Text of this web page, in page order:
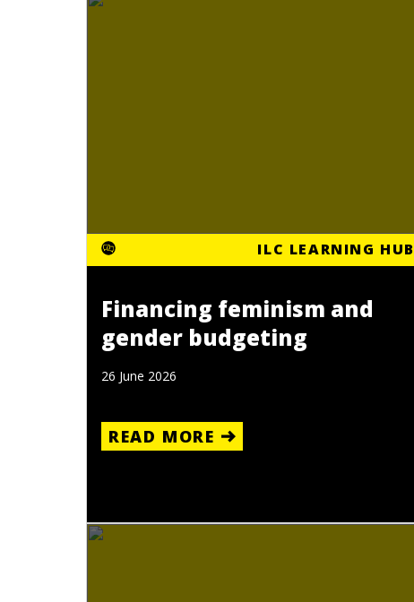
ILC LEARNING HUB
Financing feminism and
gender budgeting
26 June 2026
READ MORE